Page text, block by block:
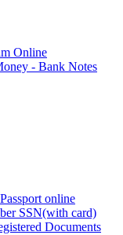
Online
- Bank Notes
online
SSN(with card)
Documents